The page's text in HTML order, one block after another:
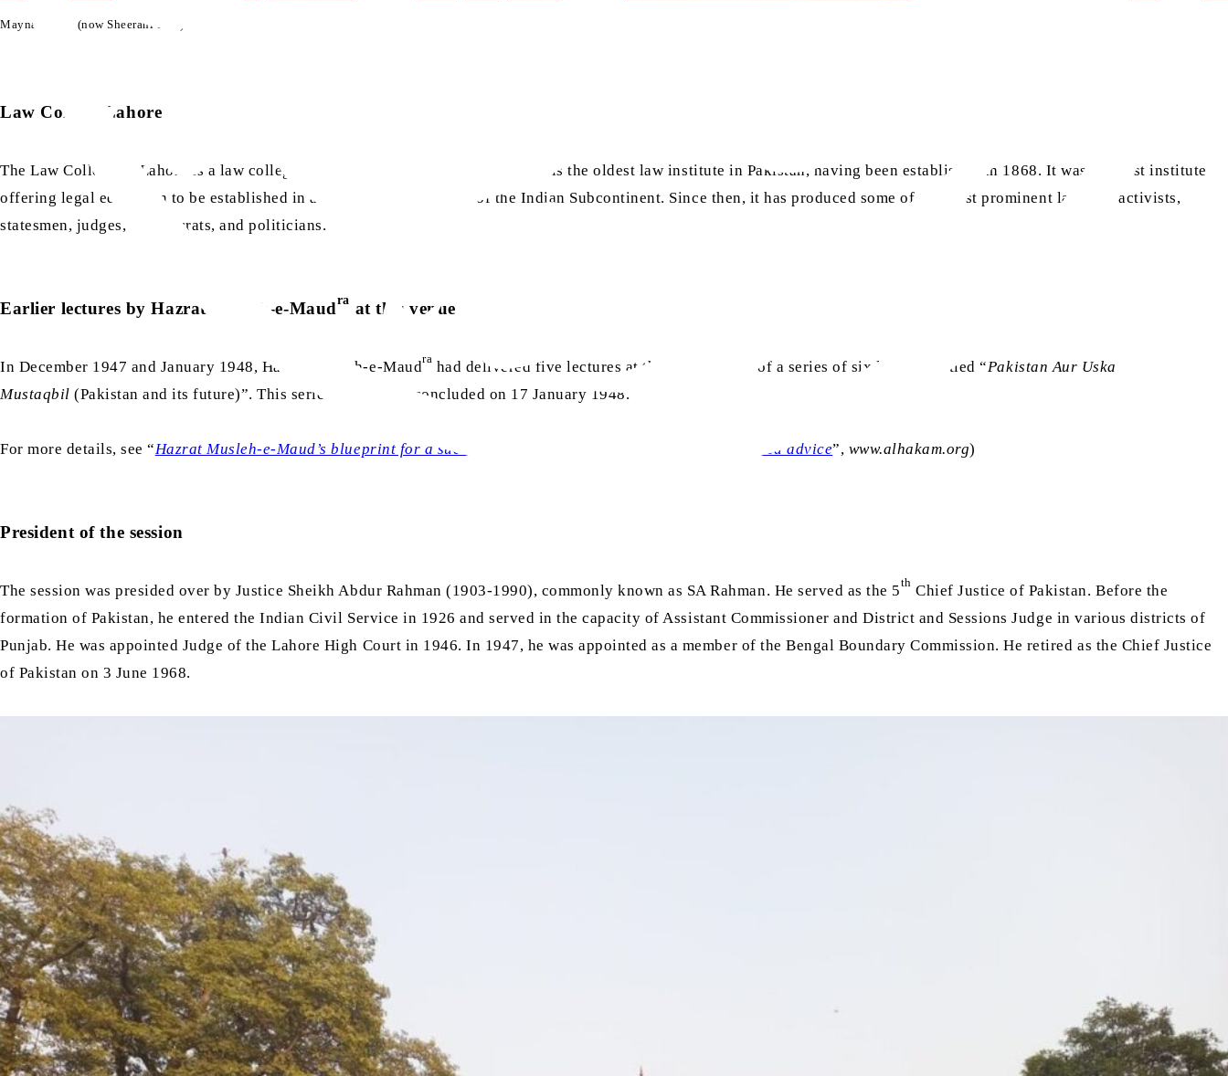
Maynard Hall (now Sheerani Hall)
Law College Lahore
The Law College of Lahore is a law college of the Punjab University, Lahore. It is the oldest law institute in Pakistan, having been established in 1868. It was the first institute
offering legal education to be established in a Muslim-majority area of the Indian Subcontinent. Since then, it has produced some of the most prominent lawyers, activists,
statesmen, judges, bureaucrats, and politicians.
Earlier lectures by Hazrat Musleh-e-Maudra at this venue
In December 1947 and January 1948, Hazrat Musleh-e-Maudra had delivered five lectures at this hall, as part of a series of six lectures, titled “Pakistan Aur Uska
Mustaqbil (Pakistan and its future)”. This series of lectures concluded on 17 January 1948.
For more details, see “Hazrat Musleh-e-Maud’s blueprint for a successful Pakistan: Highly praised yet neglected advice”, www.alhakam.org)
President of the session
The session was presided over by Justice Sheikh Abdur Rahman (1903-1990), commonly known as SA Rahman. He served as the 5th Chief Justice of Pakistan. Before the
formation of Pakistan, he entered the Indian Civil Service in 1926 and served in the capacity of Assistant Commissioner and District and Sessions Judge in various districts of
Punjab. He was appointed Judge of the Lahore High Court in 1946. In 1947, he was appointed as a member of the Bengal Boundary Commission. He retired as the Chief Justice
of Pakistan on 3 June 1968.